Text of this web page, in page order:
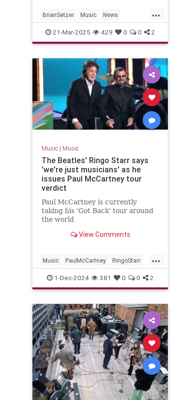
...
BrianSetzer Music News
TheStrayCats
21-Mar-2025 429 0 0 2
Music| Music
The Beatles' Ringo Starr says
'we're just musicians' as he
issues Paul McCartney tour
verdict
Paul McCartney is currently
taking his 'Got Back' tour around
the world
View Comments
...
Music PaulMcCartney RingoStarr
TheBeatles
1-Dec-2024 381 0 0 2